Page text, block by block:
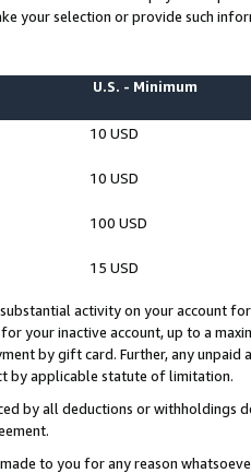
your selection or provide such
U.S. - Minimum
10 USD
10 USD
100 USD
15 USD
activity on your account
your inactive account, up to a
by gift card. Further, any
by applicable statute of limitation.
by all deductions or
to you for any reason